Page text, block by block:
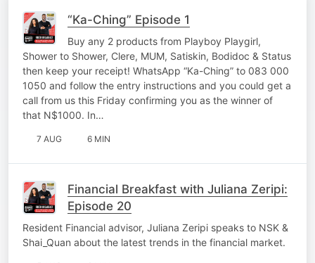
“Ka-Ching” Episode 1
Buy any 2 products from Playboy Playgirl,
Shower to Shower, Clere, MUM, Satiskin, Bodidoc & Status
then keep your receipt! WhatsApp “Ka-Ching” to 083 000
1050 and follow the entry instructions and you could get a
call from us this Friday confirming you as the winner of
that N$1000. In…
7 AUG 6 MIN
Financial Breakfast with Juliana Zeripi:
Episode 20
Resident Financial advisor, Juliana Zeripi speaks to NSK &
Shai_Quan about the latest trends in the financial market.